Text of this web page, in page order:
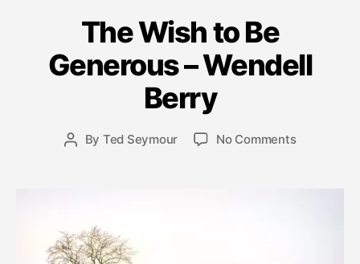
The Wish to Be
Generous – Wendell
Berry
Post
By Ted Seymour
Post
date
e
c
e
b
No Commentson